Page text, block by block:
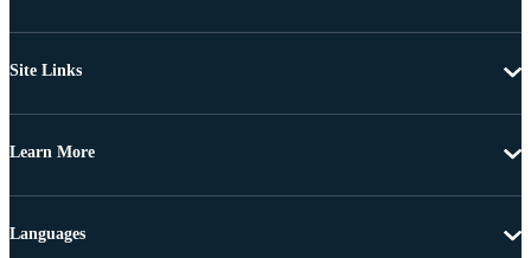
Site Links
Learn More
Languages